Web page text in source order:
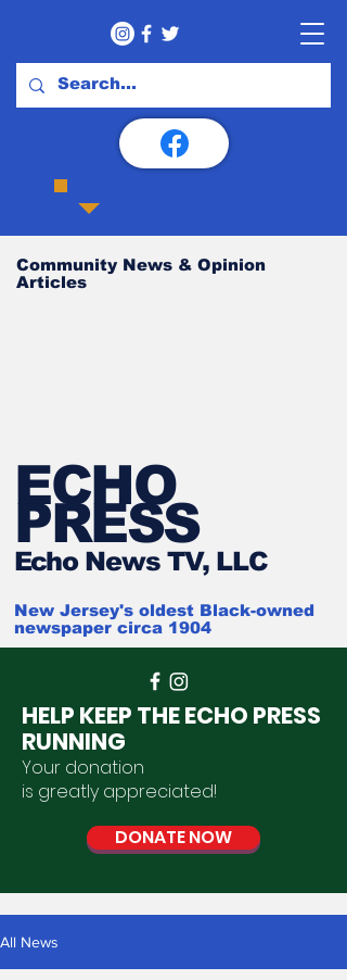
Community News & Opinion
Articles
ECHO
PRESS
Echo News TV, LLC
New Jersey's oldest Black-owned
newspaper circa 1904
HELP KEEP THE ECHO PRESS
RUNNING
Your donation
is greatly appreciated!
DONATE NOW
All News